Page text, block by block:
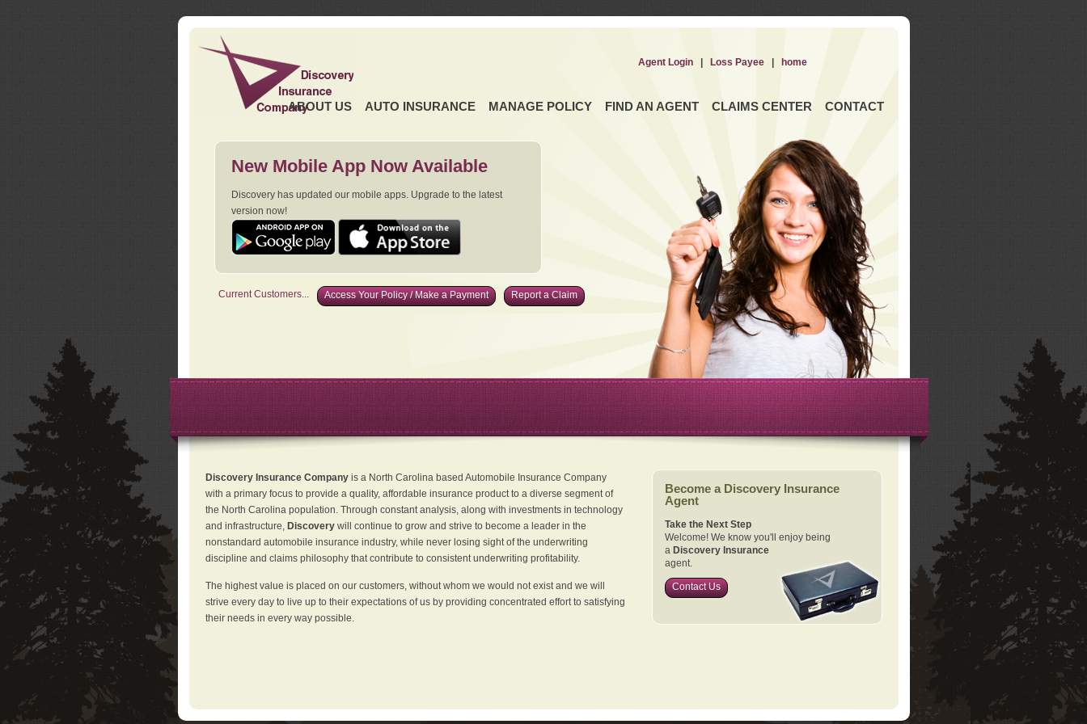
ABOUT US AUTO INSURANCE MANAGE POLICY FIND AN AGENT CLAIMS CENTER CONTACT
Agent Login| Loss Payee| home
New Mobile App Now Available
Discovery has updated our mobile apps. Upgrade to the latest
version now!
Current Customers... Access Your Policy / Make a Payment Report a Claim
Discovery Insurance Companyis a North Carolina based Automobile Insurance Company
with a primary focus to provide a quality, affordable insurance product to a diverse segment of
the North Carolina population. Through constant analysis, along with investments in technology
and infrastructure, Discovery will continue to grow and strive to become a leader in the
nonstandard automobile insurance industry, while never losing sight of the underwriting
discipline and claims philosophy that contribute to consistent underwriting profitability.
The highest value is placed on our customers, without whom we would not exist and we will
strive every day to live up to their expectations of us by providing concentrated effort to satisfying
their needs in every way possible.
Become a Discovery Insurance
Agent
Take the Next Step
Welcome! We know you'll enjoy being
a Discovery Insurance
agent.
Contact Us